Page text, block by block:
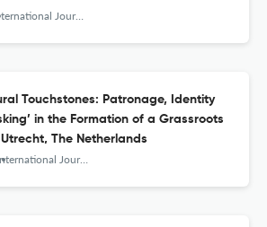
Journal for History, Culture and Modernity
Touchstones: Patronage, Identity
in the Formation of a Grassroots
The Netherlands
Journal for History, Culture and Modernity